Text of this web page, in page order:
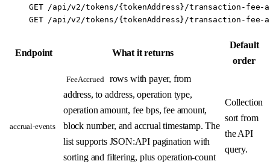
GET /api/v2/tokens/{tokenAddress}/transaction-
GET /api/v2/tokens/{tokenAddress}/transaction-fee-
Endpoint What it returns
Default
order
accrual-events
FeeAccrued
rows with payer, from
address, to address, operation type,
operation amount, fee bps, fee amount,
block number, and accrual timestamp. The
list supports JSON:API pagination with
sorting and filtering, plus operation-count
Collection
sort from
the API
query.